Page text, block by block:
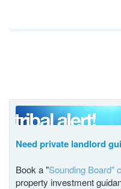
Need private landlord
Book a "Sounding Board"
property investment